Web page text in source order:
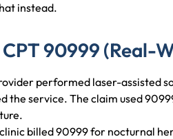
instead.
90999 (Real-
performed laser-assisted
the service. The claim used
billed 90999 for nocturnal